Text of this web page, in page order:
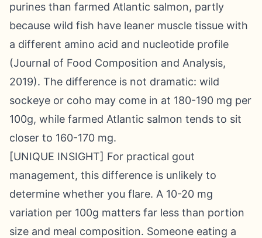
purines than farmed Atlantic salmon, partly
because wild fish have leaner muscle tissue with
a different amino acid and nucleotide profile
(Journal of Food Composition and Analysis,
2019). The difference is not dramatic: wild
sockeye or coho may come in at 180-190 mg per
100g, while farmed Atlantic salmon tends to sit
closer to 160-170 mg.
[UNIQUE INSIGHT] For practical gout
management, this difference is unlikely to
determine whether you flare. A 10-20 mg
variation per 100g matters far less than portion
size and meal composition. Someone eating a